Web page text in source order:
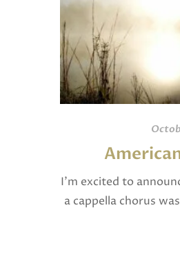
I’m excited to
a cappella chorus